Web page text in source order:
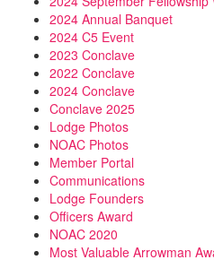
2024 Annual Banquet
2024 C5 Event
2023 Conclave
2022 Conclave
2024 Conclave
Conclave 2025
Lodge Photos
NOAC Photos
Member Portal
Communications
Lodge Founders
Officers Award
NOAC 2020
Most Valuable Arrowman